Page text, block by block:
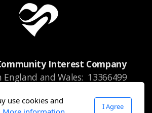
Interest Company
England and Wales: 13366499
use cookies and
I Agree